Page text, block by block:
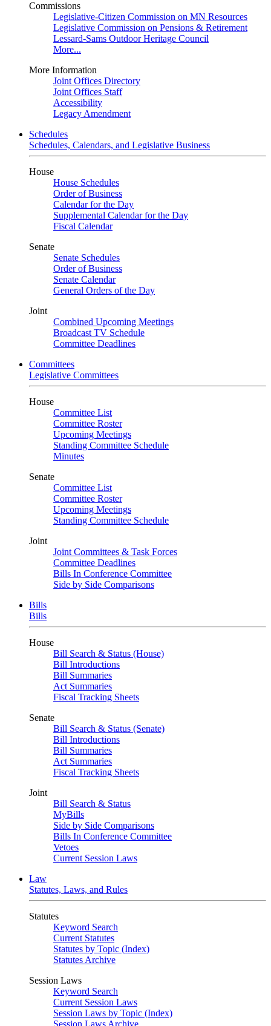
Commissions
Legislative-Citizen Commission on MN Resources
Legislative Commission on Pensions & Retirement
Lessard-Sams Outdoor Heritage Council
More...
More Information
Joint Offices Directory
Joint Offices Staff
Accessibility
Legacy Amendment
Schedules
Schedules, Calendars, and Legislative Business
House
House Schedules
Order of Business
Calendar for the Day
Supplemental Calendar for the Day
Fiscal Calendar
Senate
Senate Schedules
Order of Business
Senate Calendar
General Orders of the Day
Joint
Combined Upcoming Meetings
Broadcast TV Schedule
Committee Deadlines
Committees
Legislative Committees
House
Committee List
Committee Roster
Upcoming Meetings
Standing Committee Schedule
Minutes
Senate
Committee List
Committee Roster
Upcoming Meetings
Standing Committee Schedule
Joint
Joint Committees & Task Forces
Committee Deadlines
Bills In Conference Committee
Side by Side Comparisons
Bills
Bills
House
Bill Search & Status (House)
Bill Introductions
Bill Summaries
Act Summaries
Fiscal Tracking Sheets
Senate
Bill Search & Status (Senate)
Bill Introductions
Bill Summaries
Act Summaries
Fiscal Tracking Sheets
Joint
Bill Search & Status
MyBills
Side by Side Comparisons
Bills In Conference Committee
Vetoes
Current Session Laws
Law
Statutes, Laws, and Rules
Statutes
Keyword Search
Current Statutes
Statutes by Topic (Index)
Statutes Archive
Session Laws
Keyword Search
Current Session Laws
Session Laws by Topic (Index)
Session Laws Archive